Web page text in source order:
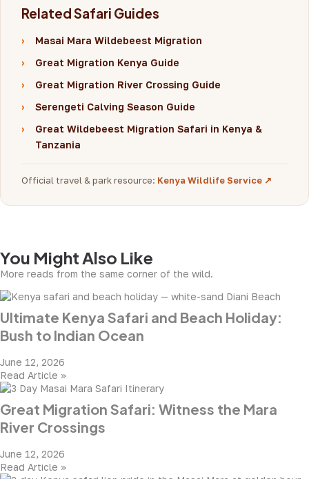
Related Safari Guides
›
Masai Mara Wildebeest Migration
›
Great Migration Kenya Guide
›
Great Migration River Crossing Guide
›
Serengeti Calving Season Guide
›
Great Wildebeest Migration Safari in Kenya &
Tanzania
Official travel & park resource: Kenya Wildlife Service ↗
You Might Also Like
More reads from the same corner of the wild.
Ultimate Kenya Safari and Beach Holiday:
Bush to Indian Ocean
June 12, 2026
Read Article »
Great Migration Safari: Witness the Mara
River Crossings
June 12, 2026
Read Article »